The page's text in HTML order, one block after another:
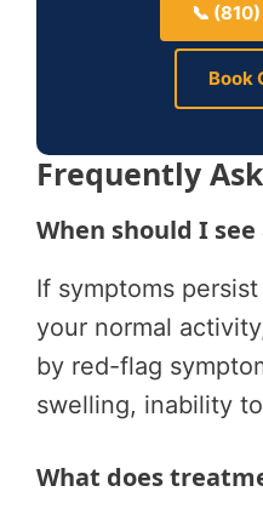
📞
Book
Frequently
When should I
If symptoms
your normal
by red-flag
swelling, inability
What does